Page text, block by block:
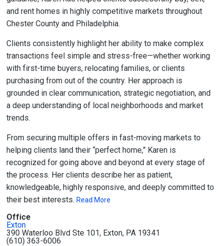
and rent homes in highly competitive markets throughout
Chester County and Philadelphia.
Clients consistently highlight her ability to make complex
transactions feel simple and stress-free—whether working
with first-time buyers, relocating families, or clients
purchasing from out of the country. Her approach is
grounded in clear communication, strategic negotiation, and
a deep understanding of local neighborhoods and market
trends.
From securing multiple offers in fast-moving markets to
helping clients land their “perfect home,” Karen is
recognized for going above and beyond at every stage of
the process. Her clients describe her as patient,
knowledgeable, highly responsive, and deeply committed to
their best interests. Read More
Office
Exton
390 Waterloo Blvd Ste 101, Exton, PA 19341
(610) 363-6006